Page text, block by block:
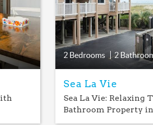
2 Bedrooms 2
Sea La Vie
Sea La Vie: Relaxing
Bathroom Property in